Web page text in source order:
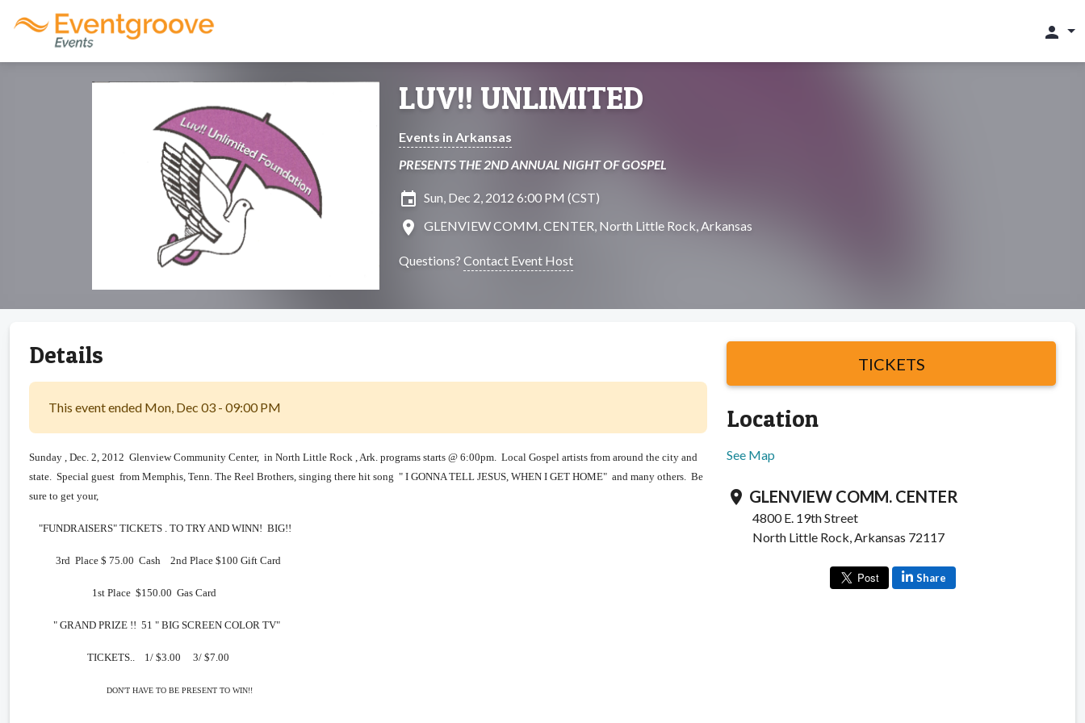
person
LUV!! UNLIMITED
Events in Arkansas
PRESENTS THE 2ND ANNUAL NIGHT OF GOSPEL
insert_invitation Sun, Dec 2, 2012 6:00 PM (CST)
location_on GLENVIEW COMM. CENTER, North Little Rock, Arkansas
Questions? Contact Event Host
Details
This event ended Mon, Dec 03 - 09:00 PM
Sunday , Dec. 2, 2012 Glenview Community Center, in North Little Rock , Ark. programs starts @ 6:00pm. Local Gospel artists from around the city and
state. Special guest from Memphis, Tenn. The Reel Brothers, singing there hit song " I GONNA TELL JESUS, WHEN I GET HOME" and many others. Be
sure to get your,
"FUNDRAISERS" TICKETS . TO TRY AND WINN! BIG!!
3rd Place $ 75.00 Cash 2nd Place $100 Gift Card
1st Place $150.00 Gas Card
" GRAND PRIZE !! 51 " BIG SCREEN COLOR TV"
TICKETS.. 1/ $3.00 3/ $7.00
DON'T HAVE TO BE PRESENT TO WIN!!
TICKETS
Location
See Map
location_on GLENVIEW COMM. CENTER
4800 E. 19th Street
North Little Rock, Arkansas 72117
Share